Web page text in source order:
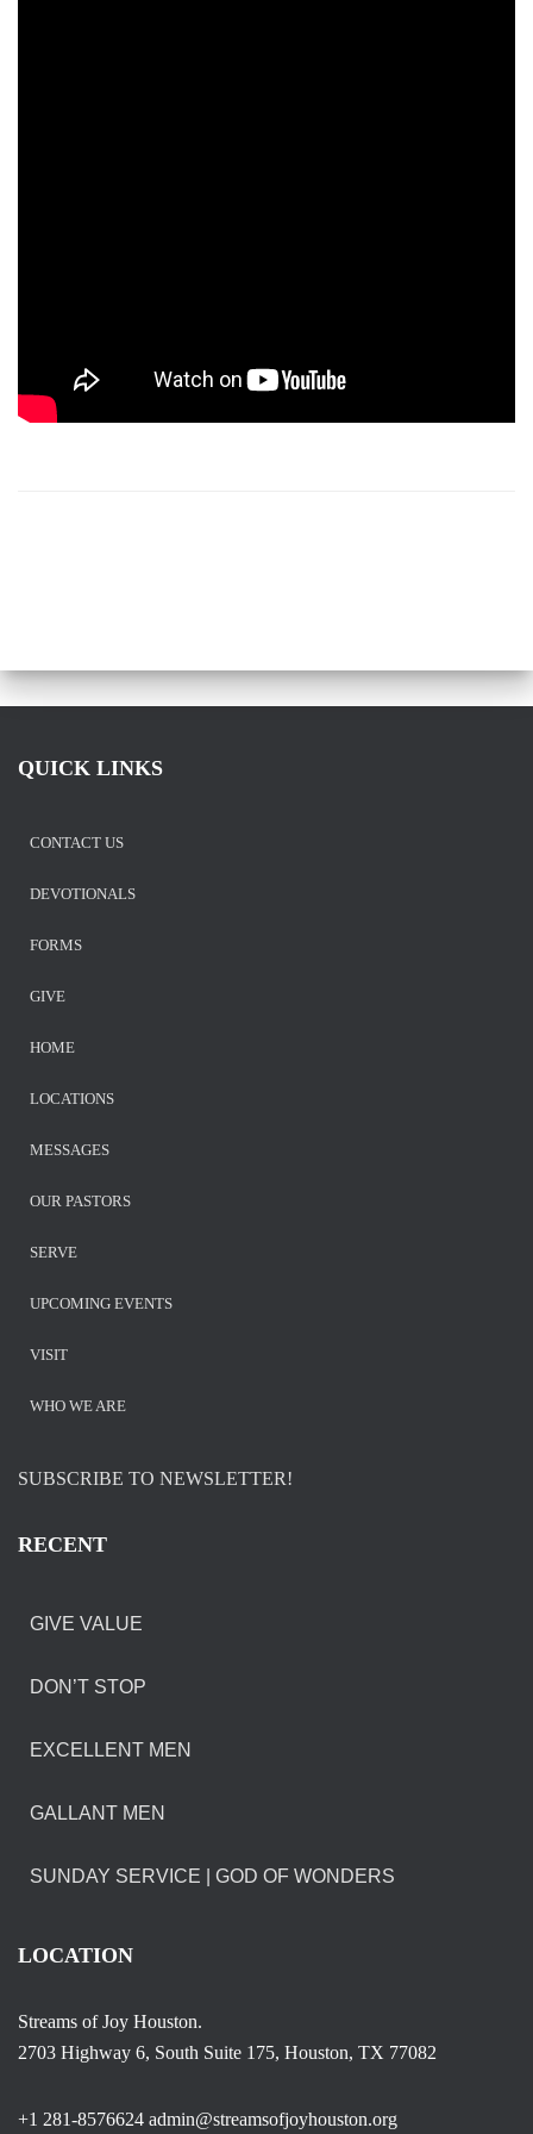
QUICK LINKS
CONTACT US
DEVOTIONALS
FORMS
GIVE
HOME
LOCATIONS
MESSAGES
OUR PASTORS
SERVE
UPCOMING EVENTS
VISIT
WHO WE ARE
SUBSCRIBE TO NEWSLETTER!
RECENT
GIVE VALUE
DON’T STOP
EXCELLENT MEN
GALLANT MEN
SUNDAY SERVICE | GOD OF WONDERS
LOCATION
Streams of Joy Houston.
2703 Highway 6, South Suite 175, Houston, TX 77082
+1 281-8576624 admin@streamsofjoyhouston.org